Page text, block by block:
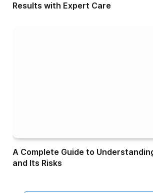
Results with Expert Care
A Complete Guide to
and Its Risks